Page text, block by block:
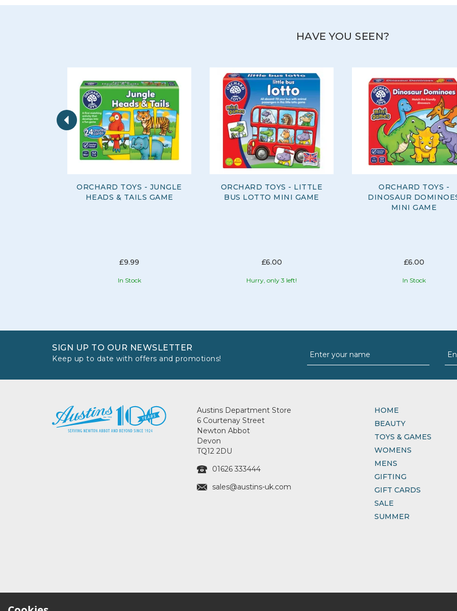
HAVE YOU SEEN?
ORCHARD TOYS - JUNGLE
HEADS & TAILS GAME
£9.99
In Stock
ORCHARD TOYS - LITTLE
BUS LOTTO MINI GAME
£6.00
Hurry, only 3 left!
ORCHARD TOYS -
DINOSAUR
MINI GAME
£6.00
In Stock
Previous
SIGN UP TO OUR NEWSLETTER
Keep up to date with offers and promotions!
Austins Department Store
6 Courtenay Street
Newton Abbot
Devon
TQ12 2DU
01626 333444
sales@austins-uk.com
HOME
BEAUTY
TOYS & GAMES
WOMENS
MENS
GIFTING
GIFT CARDS
SALE
SUMMER